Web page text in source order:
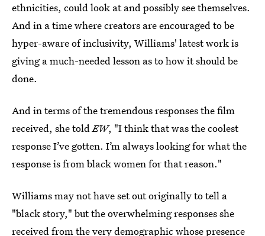
ethnicities, could look at and possibly see themselves.
And in a time where creators are encouraged to be
hyper-aware of inclusivity, Williams' latest work is
giving a much-needed lesson as to how it should be
done.
And in terms of the tremendous responses the film
received, she toldEW, "I think that was the coolest
response I’ve gotten. I’m always looking for what the
response is from black women for that reason."
Williams may not have set out originally to tell a
"black story," but the overwhelming responses she
received from the very demographic whose presence